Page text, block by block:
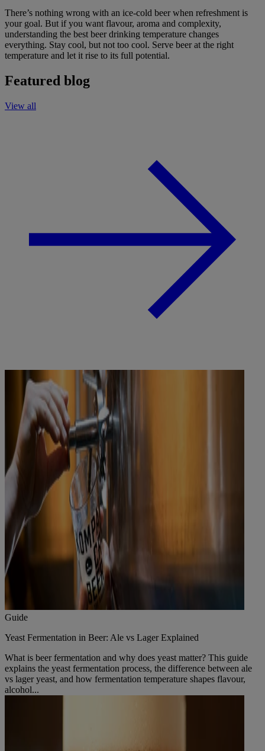
There’s nothing wrong with an ice-cold beer when refreshment is
your goal. But if you want flavour, aroma and complexity,
understanding the best beer drinking temperature changes
everything. Stay cool, but not too cool. Serve beer at the right
temperature and let it rise to its full potential.
Featured blog
View all
Guide
Yeast Fermentation in Beer: Ale vs Lager Explained
What is beer fermentation and why does yeast matter? This guide
explains the yeast fermentation process, the difference between ale
vs lager yeast, and how fermentation temperature shapes flavour,
alcohol...